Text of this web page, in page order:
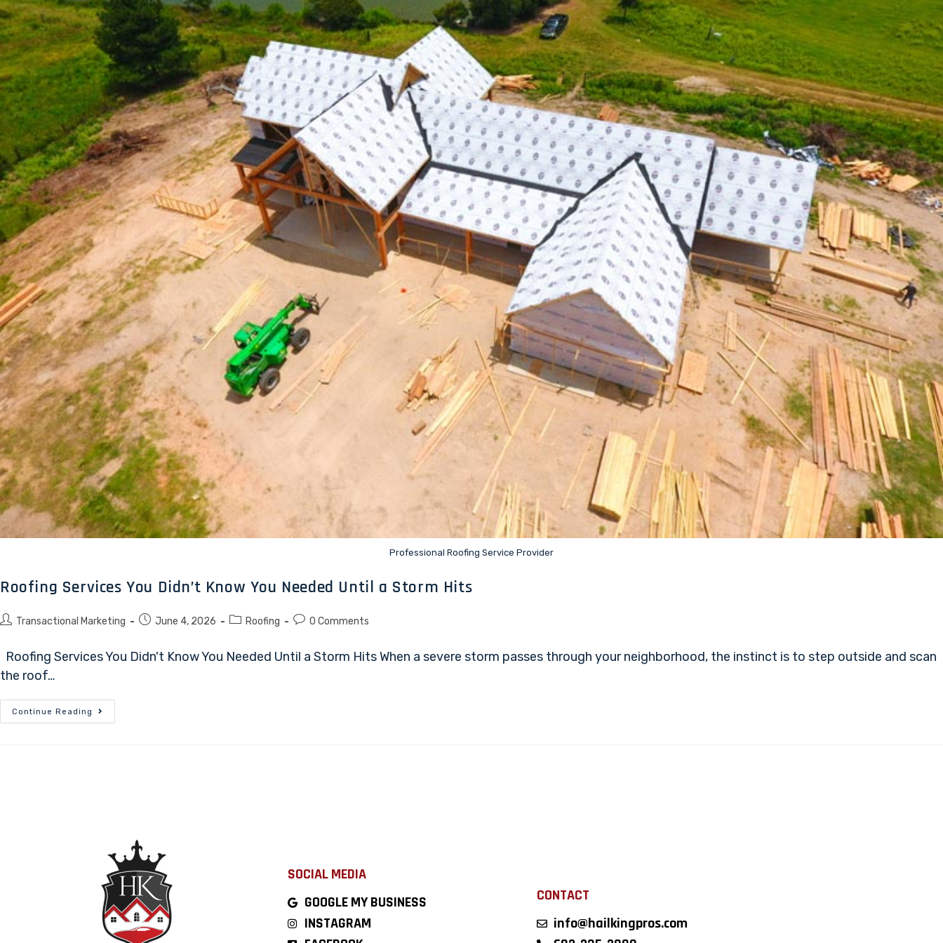
Professional Roofing Service Provider
Roofing Services You Didn’t Know You Needed Until a Storm Hits
Transactional Marketing June 4, 2026 Roofing 0 Comments
Roofing Services You Didn't Know You Needed Until a Storm Hits When a severe storm passes through your neighborhood, the instinct is to step outside and scan
the roof…
Continue Reading
SOCIAL MEDIA
GOOGLE MY BUSINESS
INSTAGRAM
CONTACT
info@hailkingpros.com